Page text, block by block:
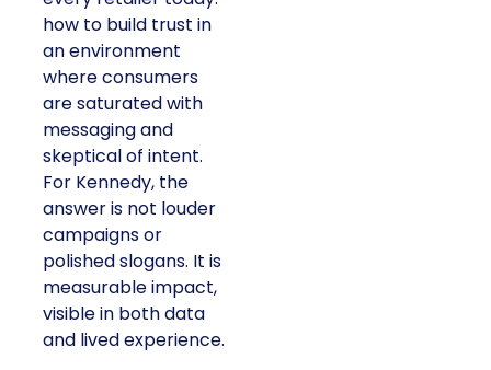
At ShopTalk Fall,
Francesca
Kennedy
PR and CSR at Shop
, spoke about a
challenge facing every
retailer today: how to
build trust in an
environment where
consumers are
saturated with
messaging and
skeptical of intent. For
Kennedy, the answer is